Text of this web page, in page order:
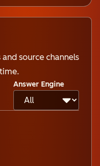
source channels
Answer Engine